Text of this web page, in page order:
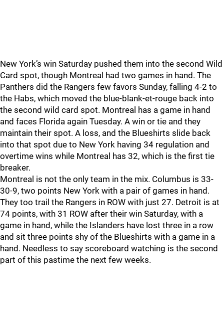
New York’s win Saturday pushed them into the second Wild
Card spot, though Montreal had two games in hand. The
Panthers did the Rangers few favors Sunday, falling 4-2 to
the Habs, which moved the blue-blank-et-rouge back into
the second wild card spot. Montreal has a game in hand
and faces Florida again Tuesday. A win or tie and they
maintain their spot. A loss, and the Blueshirts slide back
into that spot due to New York having 34 regulation and
overtime wins while Montreal has 32, which is the first tie
breaker.
Montreal is not the only team in the mix. Columbus is 33-
30-9, two points New York with a pair of games in hand.
They too trail the Rangers in ROW with just 27. Detroit is at
74 points, with 31 ROW after their win Saturday, with a
game in hand, while the Islanders have lost three in a row
and sit three points shy of the Blueshirts with a game in a
hand. Needless to say scoreboard watching is the second
part of this pastime the next few weeks.